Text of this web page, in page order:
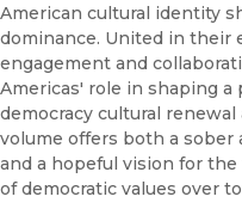
American cultural identity
dominance. United in their
engagement and
Americas' role in shaping
democracy cultural
volume offers both a
and a hopeful vision for
of democratic values over